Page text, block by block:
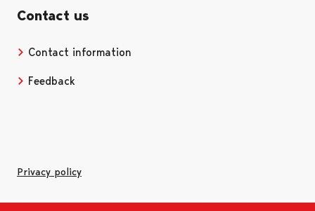
Contact us
Contact information
Feedback
Privacy policy